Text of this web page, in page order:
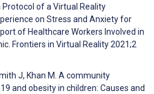
Protocol of a Virtual Reality
on Stress and Anxiety for
of Healthcare Workers Involved in
Frontiers in Virtual Reality 2021;2
J, Khan M. A community
and obesity in children: Causes and